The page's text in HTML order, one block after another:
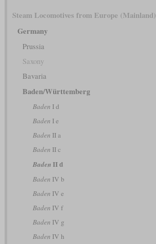
Steam Locomotives from Europe (Mainland)
Germany
Prussia
Saxony
Bavaria
Baden/Württemberg
Baden I d
Baden I e
Baden II a
Baden II c
Baden II d
Baden IV b
Baden IV e
Baden IV f
Baden IV g
Baden IV h